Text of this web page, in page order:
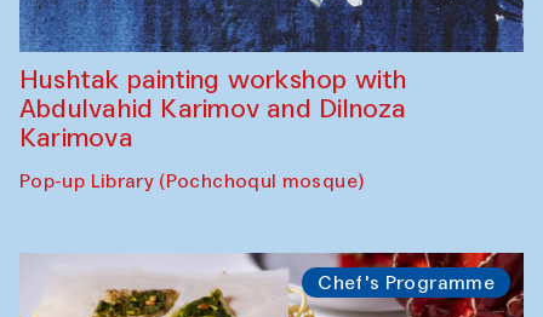
Hushtak painting workshop with
Abdulvahid Karimov and Dilnoza
Karimova
Pop-up Library (Pochchoqul mosque)
Chef's Programme